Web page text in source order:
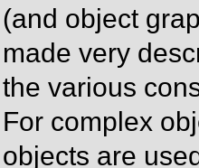
(and object
made very
the various
For complex
objects are